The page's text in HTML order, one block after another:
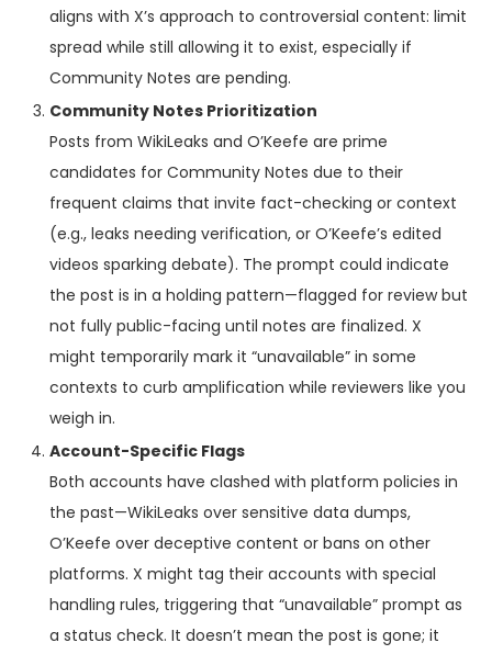
aligns with X’s approach to controversial content: limit
spread while still allowing it to exist, especially if
Community Notes are pending.
Community Notes Prioritization
Posts from WikiLeaks and O’Keefe are prime
candidates for Community Notes due to their
frequent claims that invite fact-checking or context
(e.g., leaks needing verification, or O’Keefe’s edited
videos sparking debate). The prompt could indicate
the post is in a holding pattern—flagged for review but
not fully public-facing until notes are finalized. X
might temporarily mark it “unavailable” in some
contexts to curb amplification while reviewers like you
weigh in.
Account-Specific Flags
Both accounts have clashed with platform policies in
the past—WikiLeaks over sensitive data dumps,
O’Keefe over deceptive content or bans on other
platforms. X might tag their accounts with special
handling rules, triggering that “unavailable” prompt as
a status check. It doesn’t mean the post is gone; it